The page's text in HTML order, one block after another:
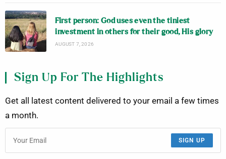
First person: God uses even the tiniest
investment in others for their good, His glory
AUGUST 7, 2026
Sign Up For The Highlights
Get all latest content delivered to your email a few times
a month.
SIGN UP